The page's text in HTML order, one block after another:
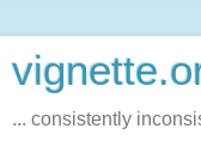
... consistently